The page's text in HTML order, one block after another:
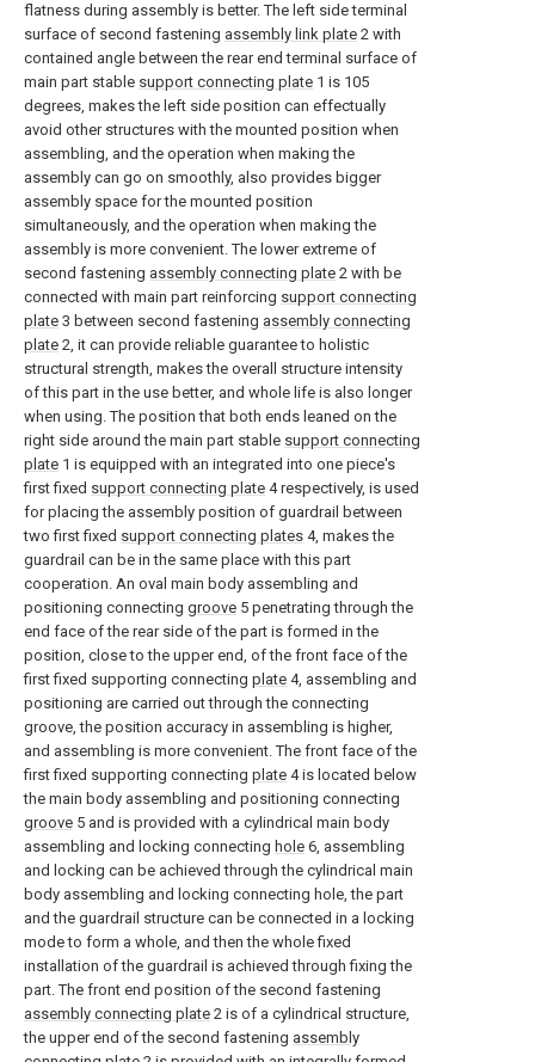
flatness during assembly is better. The left side terminal
surface of second fastening assembly link plate 2 with
contained angle between the rear end terminal surface of
main part stable support connecting plate 1 is 105
degrees, makes the left side position can effectually
avoid other structures with the mounted position when
assembling, and the operation when making the
assembly can go on smoothly, also provides bigger
assembly space for the mounted position
simultaneously, and the operation when making the
assembly is more convenient. The lower extreme of
second fastening assembly connecting plate 2 with be
connected with main part reinforcing support connecting
plate 3 between second fastening assembly connecting
plate 2, it can provide reliable guarantee to holistic
structural strength, makes the overall structure intensity
of this part in the use better, and whole life is also longer
when using. The position that both ends leaned on the
right side around the main part stable support connecting
plate 1 is equipped with an integrated into one piece's
first fixed support connecting plate 4 respectively, is used
for placing the assembly position of guardrail between
two first fixed support connecting plates 4, makes the
guardrail can be in the same place with this part
cooperation. An oval main body assembling and
positioning connecting groove 5 penetrating through the
end face of the rear side of the part is formed in the
position, close to the upper end, of the front face of the
first fixed supporting connecting plate 4, assembling and
positioning are carried out through the connecting
groove, the position accuracy in assembling is higher,
and assembling is more convenient. The front face of the
first fixed supporting connecting plate 4 is located below
the main body assembling and positioning connecting
groove 5 and is provided with a cylindrical main body
assembling and locking connecting hole 6, assembling
and locking can be achieved through the cylindrical main
body assembling and locking connecting hole, the part
and the guardrail structure can be connected in a locking
mode to form a whole, and then the whole fixed
installation of the guardrail is achieved through fixing the
part. The front end position of the second fastening
assembly connecting plate 2 is of a cylindrical structure,
the upper end of the second fastening assembly